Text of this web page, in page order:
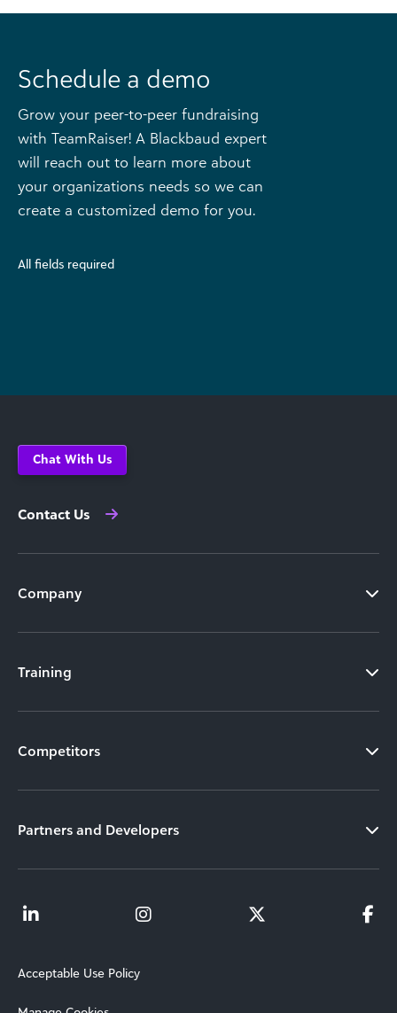
Schedule a demo
Grow your peer-to-peer fundraising
with TeamRaiser! A Blackbaud expert
will reach out to learn more about
your organizations needs so we can
create a customized demo for you.
All fields required
Chat With Us
Contact Us
Company
Training
Competitors
Partners and Developers
Acceptable Use Policy